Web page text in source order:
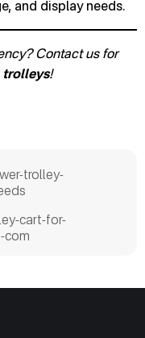
and display needs.
Contact us for
trolleys!
trolley-
cart-for-
com